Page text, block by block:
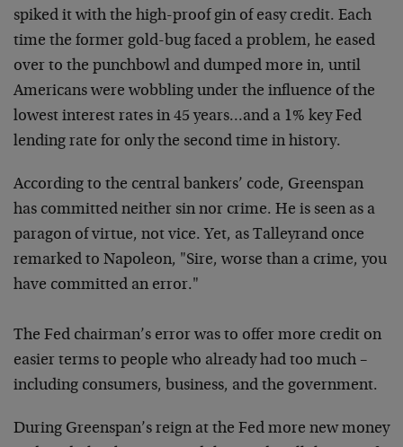
spiked it with the high-proof gin of easy credit. Each
time the former gold-bug faced a problem, he eased
over to the punchbowl and dumped more in, until
Americans were wobbling under the influence of the
lowest interest rates in 45 years…and a 1% key Fed
lending rate for only the second time in history.
According to the central bankers’ code, Greenspan
has committed neither sin nor crime. He is seen as a
paragon of virtue, not vice. Yet, as Talleyrand once
remarked to Napoleon, "Sire, worse than a crime, you
have committed an error."
The Fed chairman’s error was to offer more credit on
easier terms to people who already had too much –
including consumers, business, and the government.
During Greenspan’s reign at the Fed more new money